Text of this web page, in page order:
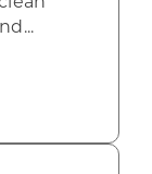
in solar,